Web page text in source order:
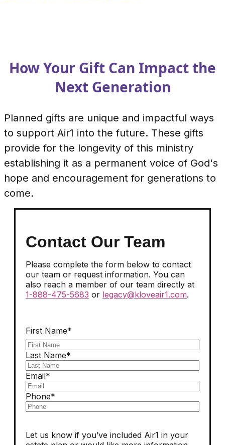
How Your Gift Can Impact the
Next Generation
Planned gifts are unique and impactful ways
to support Air1 into the future. These gifts
provide for the longevity of this ministry
establishing it as a permanent voice of God's
hope and encouragement for generations to
come.
Contact Our Team
Please complete the form below to contact
our team or request information. You can
also reach a member of our team directly at
1-888-475-5683 or legacy@kloveair1.com.
First Name*
Last Name*
Email*
Phone*
Let us know if you’ve included Air1 in your